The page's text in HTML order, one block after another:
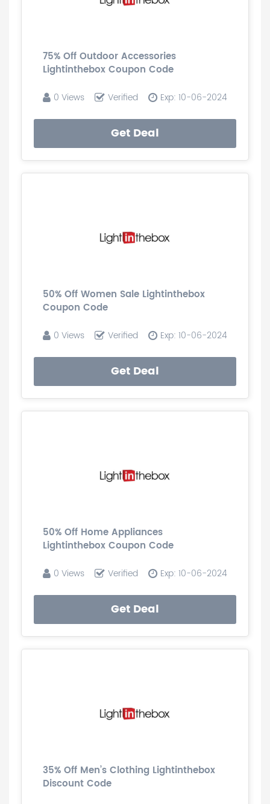
75% Off Outdoor Accessories
Lightinthebox Coupon Code
0 Views Verified Exp: 10-06-2024
Get Deal
50% Off Women Sale Lightinthebox
Coupon Code
0 Views Verified Exp: 10-06-2024
Get Deal
50% Off Home Appliances
Lightinthebox Coupon Code
0 Views Verified Exp: 10-06-2024
Get Deal
35% Off Men’s Clothing Lightinthebox
Discount Code